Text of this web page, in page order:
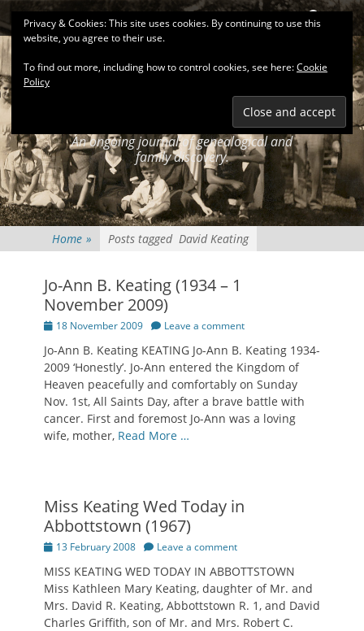
Skip
to
content
Primary Menu Search
KEATINGSEARCH
An ongoing journal of genealogical and
family discovery.
Home » Posts tagged David Keating
Jo-Ann B. Keating (1934 – 1
November 2009)
Posted
18 November 2009 Leave a comment
Jo-Ann B. Keating KEATING Jo-Ann B. Keating 1934-
2009 ‘Honestly’. Jo-Ann entered the Kingdom of
Heaven peacefully and comfortably on Sunday
Nov. 1st, All Saints Day, after a brave battle with
cancer. First and foremost Jo-Ann was a loving
wife, mother, Read More …
Miss Keating Wed Today in
Abbottstown (1967)
Posted
13 February 2008 Leave a comment
MISS KEATING WED TODAY IN ABBOTTSTOWN
Miss Kathleen Mary Keating, daughter of Mr. and
Mrs. David R. Keating, Abbottstown R. 1, and David
Charles Griffith, son of Mr. and Mrs. Robert C.
Privacy & Cookies: This site uses cookies. By continuing to use this
website, you agree to their use.
To find out more, including how to control cookies, see here:Cookie
Policy